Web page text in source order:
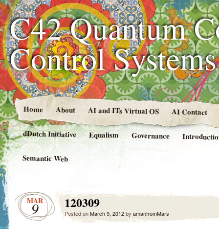
C42 Quantum
Control
Home About AI and ITs Virtual OS AI Contact
dDutch Initiative Equalism Governance
Semantic Web
MAR
9 120309
Posted onMarch 9, 2012by amanfromMars